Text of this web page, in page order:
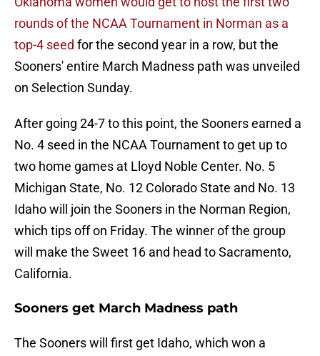
rounds of the NCAA Tournament in Norman as a
top-4 seed for the second year in a row, but the
Sooners' entire March Madness path was unveiled
on Selection Sunday.
After going 24-7 to this point, the Sooners earned a
No. 4 seed in the NCAA Tournament to get up to
two home games at Lloyd Noble Center. No. 5
Michigan State, No. 12 Colorado State and No. 13
Idaho will join the Sooners in the Norman Region,
which tips off on Friday. The winner of the group
will make the Sweet 16 and head to Sacramento,
California.
Sooners get March Madness path
The Sooners will first get Idaho, which won a